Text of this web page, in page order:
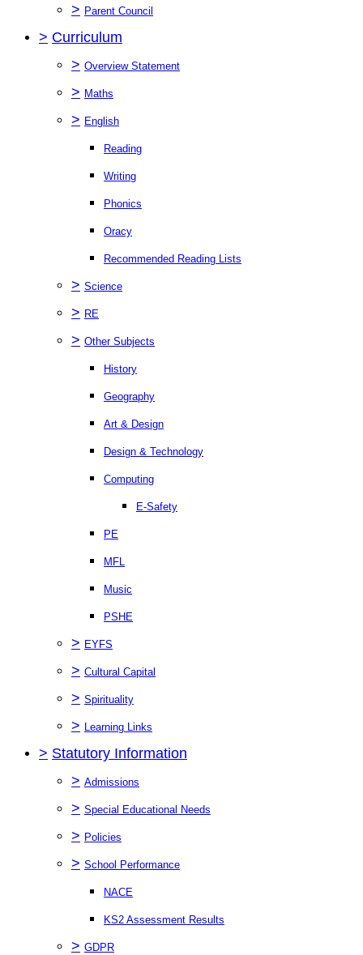
> Parent Council
> Curriculum
> Overview Statement
> Maths
> English
Reading
Writing
Phonics
Oracy
Recommended Reading Lists
> Science
> RE
> Other Subjects
History
Geography
Art & Design
Design & Technology
Computing
E-Safety
PE
MFL
Music
PSHE
> EYFS
> Cultural Capital
> Spirituality
> Learning Links
> Statutory Information
> Admissions
> Special Educational Needs
> Policies
> School Performance
NACE
KS2 Assessment Results
> GDPR